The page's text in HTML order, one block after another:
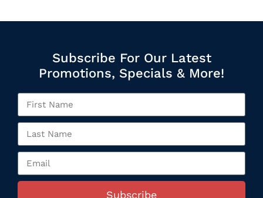
Subscribe For Our Latest
Promotions, Specials & More!
Subscribe